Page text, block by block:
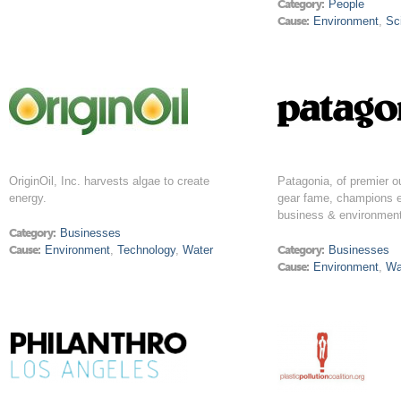
Category: People
Cause: Environment,
OriginOil, Inc. harvests algae to create
energy.
Category: Businesses
Cause: Environment,Technology,Water
Patagonia, of premier
gear fame, champions
business &
Category: Businesses
Cause: Environment,